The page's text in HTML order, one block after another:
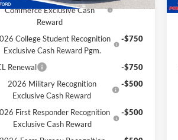
Commerce Exclusive Cash
Reward
College Student Recognition
Exclusive Cash Reward Pgm.
-$750
Renewal
-$750
2026 Military Recognition
Exclusive Cash Reward
-$500
First Responder Recognition
Exclusive Cash Reward
-$500